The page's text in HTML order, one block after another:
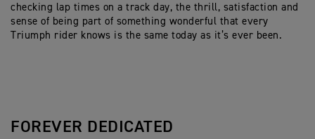
checking lap times on a track day, the thrill, satisfaction and
sense of being part of something wonderful that every
Triumph rider knows is the same today as it’s ever been.
FOREVER DEDICATED